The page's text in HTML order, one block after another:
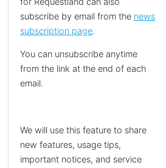
subscribe by email from the news
subscription page.
You can unsubscribe anytime
from the link at the end of each
email.
We will use this feature to share
new features, usage tips,
important notices, and service